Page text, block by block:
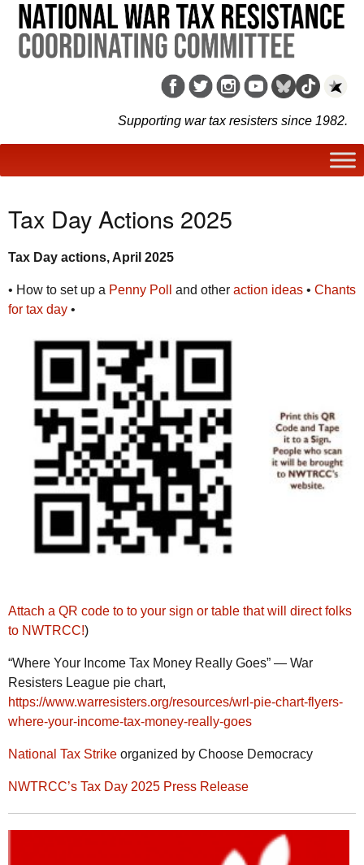
Supporting war tax resisters since 1982.
Tax Day Actions 2025
Tax Day actions, April 2025
• How to set up a Penny Poll and other action ideas • Chants
for tax day •
Attach a QR code to to your sign or table that will direct folks
to NWTRCC!)
“Where Your Income Tax Money Really Goes” — War
Resisters League pie chart,
https://www.warresisters.org/resources/wrl-pie-chart-flyers-
where-your-income-tax-money-really-goes
National Tax Strike organized by Choose Democracy
NWTRCC’s Tax Day 2025 Press Release